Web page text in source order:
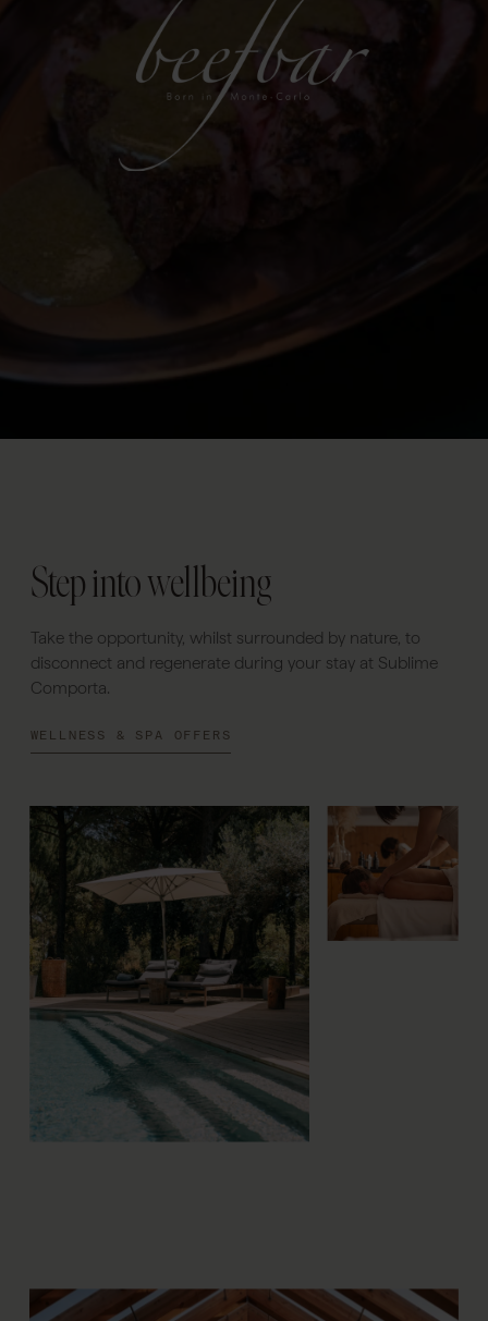
Step into wellbeing
Take the opportunity, whilst surrounded by nature, to
disconnect and regenerate during your stay at Sublime
Comporta.
WELLNESS & SPA OFFERS